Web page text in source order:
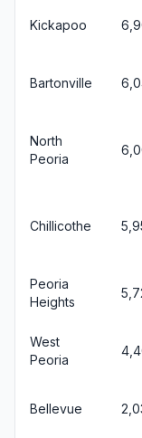
Kickapoo
Bartonville
North
Peoria
Chillicothe
Peoria
Heights
West
Peoria
Bellevue